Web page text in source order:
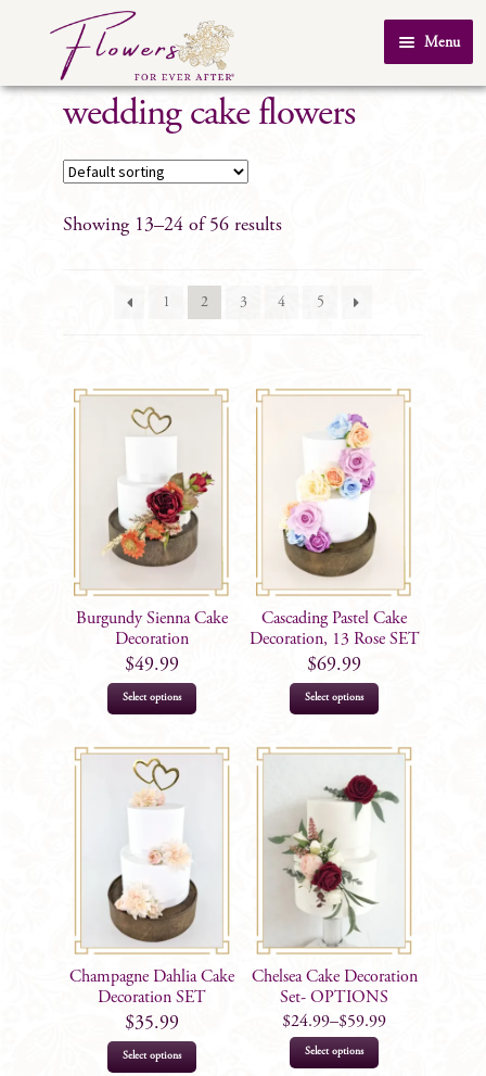
Skip
navigation
Skip
content
Menu
Home
Testimonials
wedding cake flowers
Showing 13–24 of 56 results
1 2 3 4 5
Burgundy Sienna Cake
Decoration
$49.99
Select options
Cascading Pastel Cake
Decoration, 13 Rose SET
$69.99
Select options
Champagne Dahlia Cake
Decoration SET
$35.99
Select options
Chelsea Cake Decoration
Set- OPTIONS
$24.99–$59.99
Select options